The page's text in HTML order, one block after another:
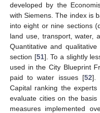
developed by the
with Siemens. The index is
into eight or nine sections
land use, transport, water,
Quantitative and
section [51]. To a slightly
used in the City Blueprint
paid to water issues [52].
Capital ranking the
evaluate cities on the
measures implemented